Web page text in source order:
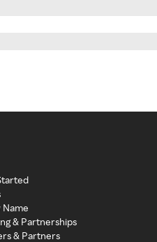
Name
& Partnerships
& Partners